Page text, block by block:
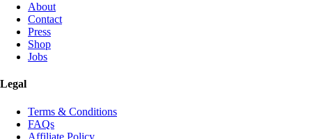
About
Contact
Press
Shop
Jobs
Legal
Terms & Conditions
FAQs
Affiliate Policy